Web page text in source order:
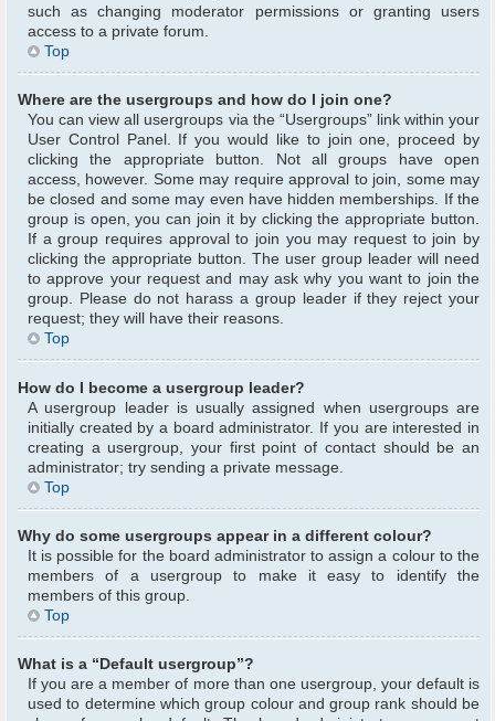
such as changing moderator permissions or granting users
access to a private forum.
Top
Where are the usergroups and how do I join one?
You can view all usergroups via the “Usergroups” link within your
User Control Panel. If you would like to join one, proceed by
clicking the appropriate button. Not all groups have open
access, however. Some may require approval to join, some may
be closed and some may even have hidden memberships. If the
group is open, you can join it by clicking the appropriate button.
If a group requires approval to join you may request to join by
clicking the appropriate button. The user group leader will need
to approve your request and may ask why you want to join the
group. Please do not harass a group leader if they reject your
request; they will have their reasons.
Top
How do I become a usergroup leader?
A usergroup leader is usually assigned when usergroups are
initially created by a board administrator. If you are interested in
creating a usergroup, your first point of contact should be an
administrator; try sending a private message.
Top
Why do some usergroups appear in a different colour?
It is possible for the board administrator to assign a colour to the
members of a usergroup to make it easy to identify the
members of this group.
Top
What is a “Default usergroup”?
If you are a member of more than one usergroup, your default is
used to determine which group colour and group rank should be